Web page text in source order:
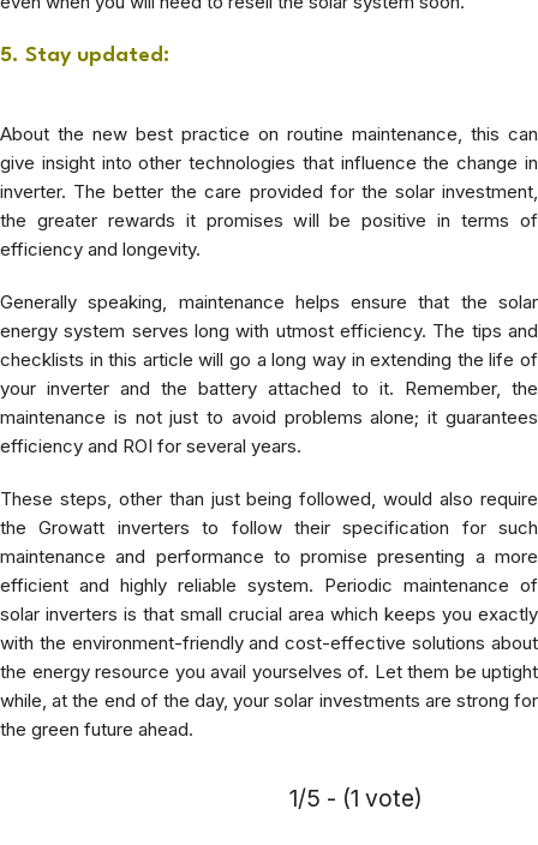
5. Stay updated:
About the new best practice on routine maintenance, this can
give insight into other technologies that influence the change in
inverter. The better the care provided for the solar investment,
the greater rewards it promises will be positive in terms of
efficiency and longevity.
Generally speaking, maintenance helps ensure that the solar
energy system serves long with utmost efficiency. The tips and
checklists in this article will go a long way in extending the life of
your inverter and the battery attached to it. Remember, the
maintenance is not just to avoid problems alone; it guarantees
efficiency and ROI for several years.
These steps, other than just being followed, would also require
the Growatt inverters to follow their specification for such
maintenance and performance to promise presenting a more
efficient and highly reliable system. Periodic maintenance of
solar inverters is that small crucial area which keeps you exactly
with the environment-friendly and cost-effective solutions about
the energy resource you avail yourselves of. Let them be uptight
while, at the end of the day, your solar investments are strong for
the green future ahead.
1/5 - (1 vote)